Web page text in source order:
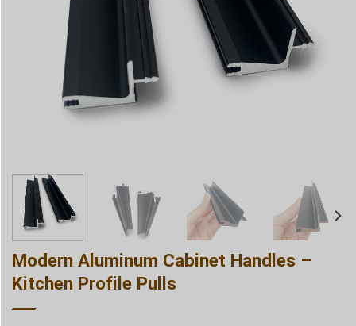
Modern Aluminum Cabinet Handles –
Kitchen Profile Pulls